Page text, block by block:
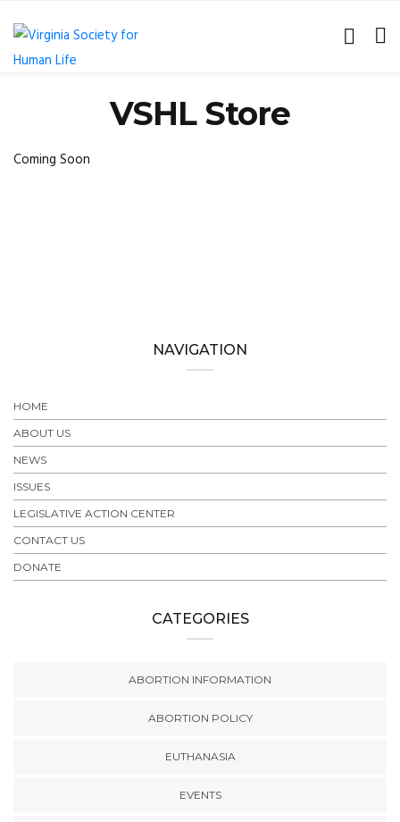
VSHL Store
Coming Soon
NAVIGATION
HOME
ABOUT US
NEWS
ISSUES
LEGISLATIVE ACTION CENTER
CONTACT US
DONATE
CATEGORIES
ABORTION INFORMATION
ABORTION POLICY
EUTHANASIA
EVENTS